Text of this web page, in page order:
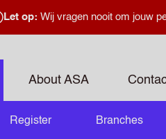
Let op: Wij vragen nooit om jouw
About ASA
Register Branches